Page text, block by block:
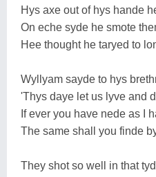
Hys axe out of hys hande
On eche syde he smote
Hee thought he taryed to
Wyllyam sayde to hys
'Thys daye let us lyve and
If ever you have nede as I
The same shall you finde
They shot so well in that